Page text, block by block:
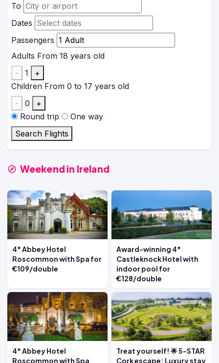
To
Dates
Passengers
Adults From 18 years old
-
1
+
Children From 0 to 17 years old
-
0
+
Round trip
One way
Search Flights
Weekend in Ireland
4* Abbey Hotel
Roscommon with Spa for
€109/double
Award-winning 4*
Castleknock Hotel with
indoor pool for
€128/double
4* Abbey Hotel
Roscommon with Spa
Treat yourself! 🌟 5-STAR
Cork escape: Luxury stay